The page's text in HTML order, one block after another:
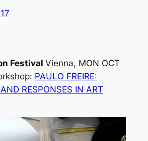
Festival Vienna, MON OCT
PAULO FREIRE:
RESPONSES IN ART